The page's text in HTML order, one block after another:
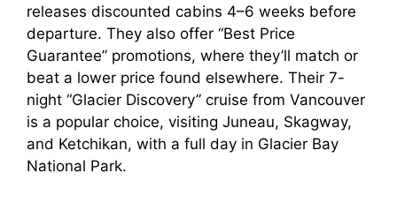
releases discounted cabins 4–6 weeks before
departure. They also offer “Best Price
Guarantee” promotions, where they’ll match or
beat a lower price found elsewhere. Their 7-
night “Glacier Discovery” cruise from Vancouver
is a popular choice, visiting Juneau, Skagway,
and Ketchikan, with a full day in Glacier Bay
National Park.